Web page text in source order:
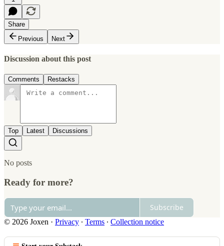
Share
Previous
Next
Discussion about this post
Comments Restacks
Top Latest Discussions
No posts
Ready for more?
Subscribe
© 2026 Joxen · Privacy ∙ Terms ∙ Collection notice